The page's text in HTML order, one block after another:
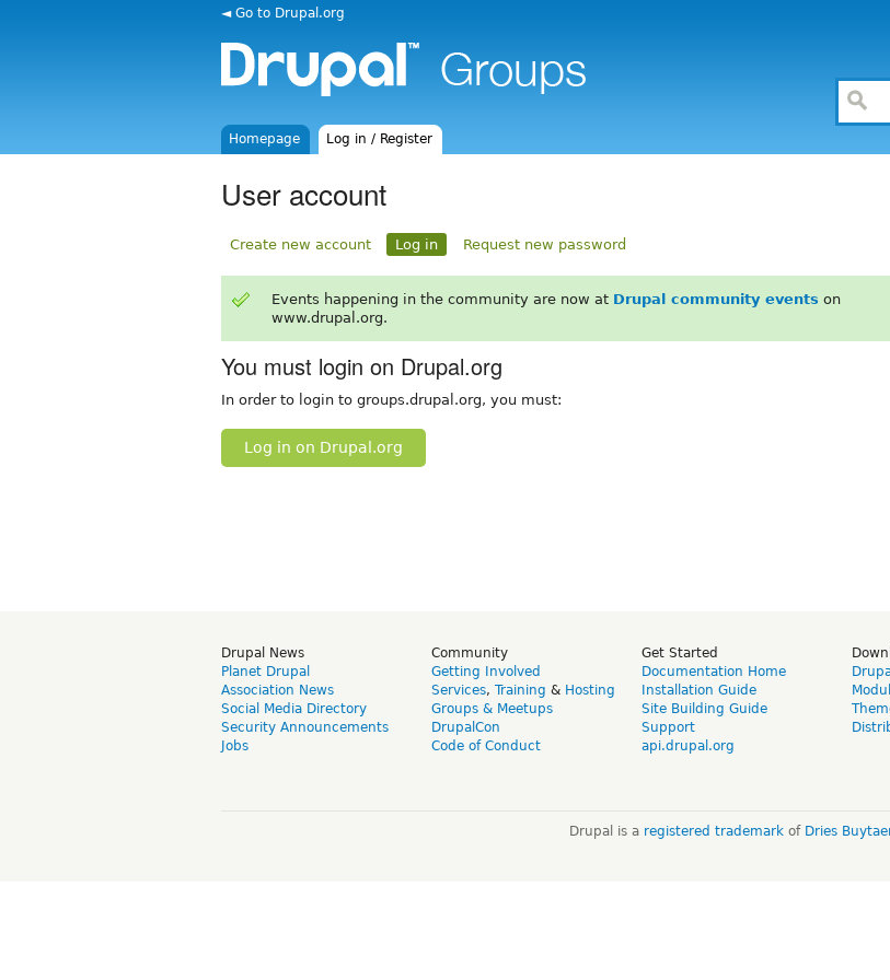
◄ Go to Drupal.org
Homepage Log in / Register
User account
Create new account Log in Request new password
Events happening in the community are now at Drupal community events on
www.drupal.org.
You must login on Drupal.org
In order to login to groups.drupal.org, you must:
Log in on Drupal.org
Drupal News
Planet Drupal
Association News
Social Media Directory
Security Announcements
Jobs
Community
Getting Involved
Services, Training & Hosting
Groups & Meetups
DrupalCon
Code of Conduct
Get Started
Documentation Home
Installation Guide
Site Building Guide
Support
api.drupal.org
Drupal is a registered trademarkof Dries